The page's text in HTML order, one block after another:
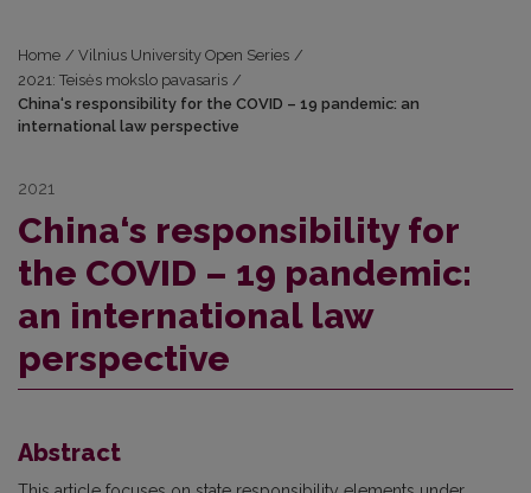
Home / Vilnius University Open Series /
2021: Teisės mokslo pavasaris /
China‘s responsibility for the COVID – 19 pandemic: an
international law perspective
2021
China‘s responsibility for
the COVID – 19 pandemic:
an international law
perspective
Abstract